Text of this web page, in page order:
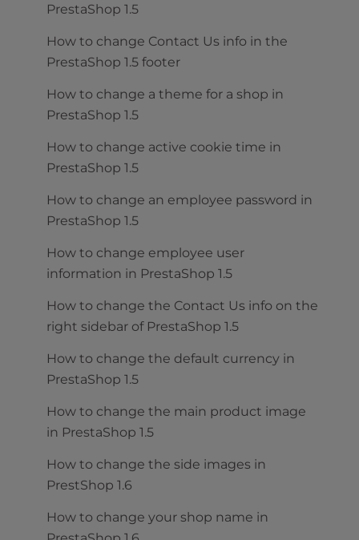
PrestaShop 1.5
How to change Contact Us info in the
PrestaShop 1.5 footer
How to change a theme for a shop in
PrestaShop 1.5
How to change active cookie time in
PrestaShop 1.5
How to change an employee password in
PrestaShop 1.5
How to change employee user
information in PrestaShop 1.5
How to change the Contact Us info on the
right sidebar of PrestaShop 1.5
How to change the default currency in
PrestaShop 1.5
How to change the main product image
in PrestaShop 1.5
How to change the side images in
PrestShop 1.6
How to change your shop name in